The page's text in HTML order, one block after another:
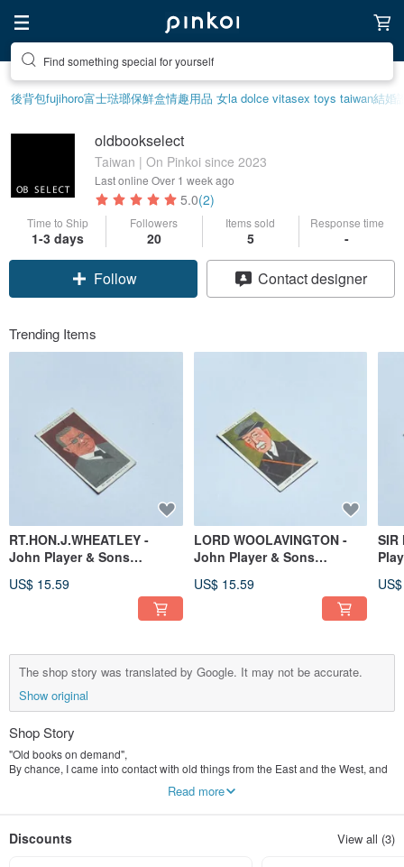
Find something special for yourself
後背包fujihoro富士琺瑯保鮮盒情趣用品 女la dolce vitasex toys taiwan結婚
oldbookselect
Taiwan | On Pinkoi since 2023
Last online Over 1 week ago
5.0(2)
Time to Ship
1-3 days
Followers
20
Items sold
5
Response time
-
Follow Contact designer
Trending Items
RT.HON.J.WHEATLEY -
John Player & Sons
US$ 15.59
LORD WOOLAVINGTON -
John Player & Sons
US$ 15.59
SIR
The shop story was translated by Google. It may not be accurate.
Show original
Shop Story
"Old books on demand",
By chance, I came into contact with old things from the East and the West, and
the evolution of history, the aesthetics in life, and the changes of the times
Read more
Discounts View all (3)